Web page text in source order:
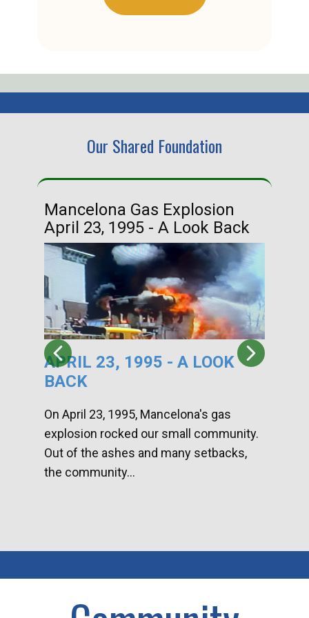
Our Shared Foundation
Mancelona Gas Explosion
April 23, 1995 - A Look Back
APRIL 23, 1995 - A LOOK
BACK
On April 23, 1995, Mancelona's gas
explosion rocked our small community.
Out of the ashes and many setbacks,
the community...